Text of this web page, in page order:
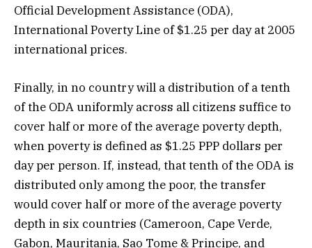
Official Development Assistance (ODA),
International Poverty Line of $1.25 per day at 2005
international prices.
Finally, in no country will a distribution of a tenth
of the ODA uniformly across all citizens suffice to
cover half or more of the average poverty depth,
when poverty is defined as $1.25 PPP dollars per
day per person. If, instead, that tenth of the ODA is
distributed only among the poor, the transfer
would cover half or more of the average poverty
depth in six countries (Cameroon, Cape Verde,
Gabon, Mauritania, Sao Tome & Principe, and